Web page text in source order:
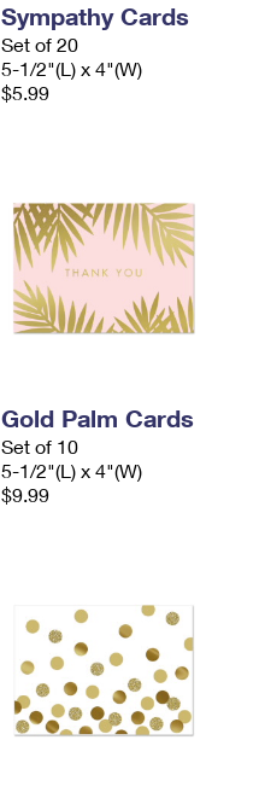
Sympathy Cards
Set of 20
5-1/2"(L) x 4"(W)
$5.99
Gold Palm Cards
Set of 10
5-1/2"(L) x 4"(W)
$9.99